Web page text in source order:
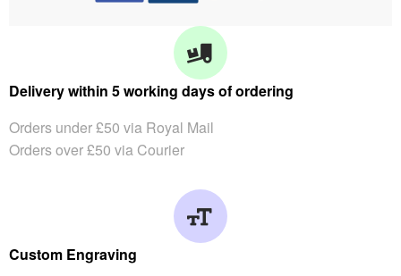
Delivery within 5 working days of ordering
Orders under £50 via Royal Mail
Orders over £50 via Courier
Custom Engraving